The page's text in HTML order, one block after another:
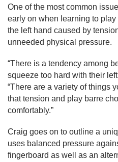
One of the most common
early on when learning to
the left hand caused by
unneeded physical pressure.
“There is a tendency among
squeeze too hard with their
“There are a variety of things
that tension and play barre
comfortably.”
Craig goes on to outline a
uses balanced pressure
fingerboard as well as an